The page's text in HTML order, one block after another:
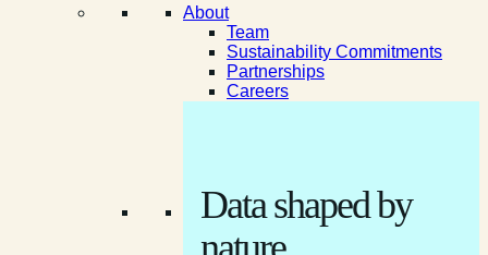
About
Team
Sustainability Commitments
Partnerships
Careers
Data shaped by